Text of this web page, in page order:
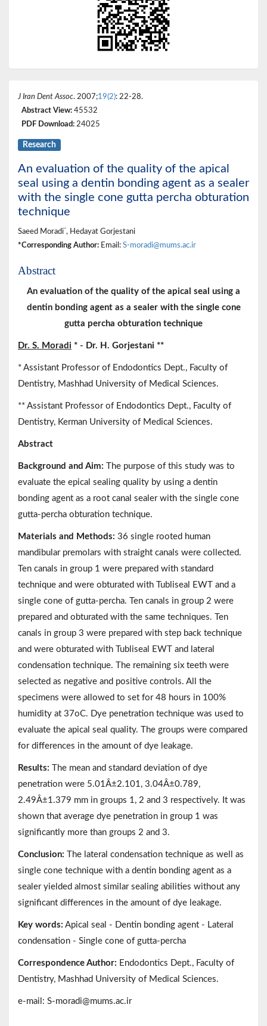
J Iran Dent Assoc. 2007;19(2): 22-28.
Abstract View: 45532
PDF Download: 24025
Research
An evaluation of the quality of the apical
seal using a dentin bonding agent as a sealer
with the single cone gutta percha obturation
technique
Saeed Moradi*, Hedayat Gorjestani
*Corresponding Author: Email: S-moradi@mums.ac.ir
Abstract
An evaluation of the quality of the apical seal using a
dentin bonding agent as a sealer with the single cone
gutta percha obturation technique
Dr. S. Moradi * - Dr. H. Gorjestani **
* Assistant Professor of Endodontics Dept., Faculty of
Dentistry, Mashhad University of Medical Sciences.
** Assistant Professor of Endodontics Dept., Faculty of
Dentistry, Kerman University of Medical Sciences.
Abstract
Background and Aim: The purpose of this study was to
evaluate the epical sealing quality by using a dentin
bonding agent as a root canal sealer with the single cone
gutta-percha obturation technique.
Materials and Methods: 36 single rooted human
mandibular premolars with straight canals were collected.
Ten canals in group 1 were prepared with standard
technique and were obturated with Tubliseal EWT and a
single cone of gutta-percha. Ten canals in group 2 were
prepared and obturated with the same techniques. Ten
canals in group 3 were prepared with step back technique
and were obturated with Tubliseal EWT and lateral
condensation technique. The remaining six teeth were
selected as negative and positive controls. All the
specimens were allowed to set for 48 hours in 100%
humidity at 37oC. Dye penetration technique was used to
evaluate the apical seal quality. The groups were compared
for differences in the amount of dye leakage.
Results: The mean and standard deviation of dye
penetration were 5.01Â±2.101, 3.04Â±0.789,
2.49Â±1.379 mm in groups 1, 2 and 3 respectively. It was
shown that average dye penetration in group 1 was
significantly more than groups 2 and 3.
Conclusion: The lateral condensation technique as well as
single cone technique with a dentin bonding agent as a
sealer yielded almost similar sealing abilities without any
significant differences in the amount of dye leakage.
Key words: Apical seal - Dentin bonding agent - Lateral
condensation - Single cone of gutta-percha
Correspondence Author: Endodontics Dept., Faculty of
Dentistry, Mashhad University of Medical Sciences.
e-mail: S-moradi@mums.ac.ir